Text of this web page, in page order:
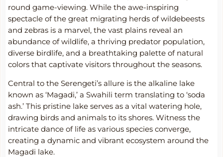
round game-viewing. While the awe-inspiring
spectacle of the great migrating herds of wildebeests
and zebras is a marvel, the vast plains reveal an
abundance of wildlife, a thriving predator population,
diverse birdlife, and a breathtaking palette of natural
colors that captivate visitors throughout the seasons.
Central to the Serengeti’s allure is the alkaline lake
known as ‘Magadi,’ a Swahili term translating to ‘soda
ash.’ This pristine lake serves as a vital watering hole,
drawing birds and animals to its shores. Witness the
intricate dance of life as various species converge,
creating a dynamic and vibrant ecosystem around the
Magadi lake.